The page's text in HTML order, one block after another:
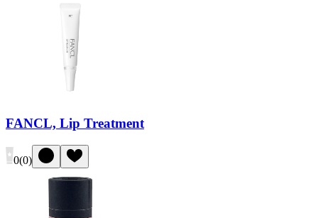
FANCL, Lip Treatment
0(0)